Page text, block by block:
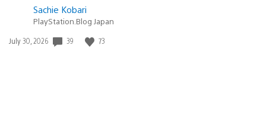
Sachie Kobari
PlayStation.Blog Japan
Date
July 30, 2026 39 73